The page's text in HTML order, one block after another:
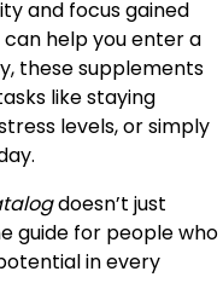
and focus gained
help you enter a
these supplements
like staying
levels, or simply
doesn’t just
guide for people who
in every